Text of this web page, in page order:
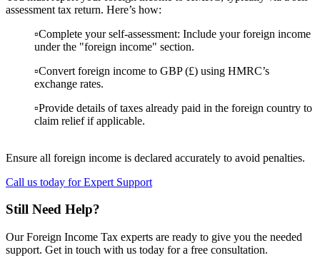
assessment tax return. Here’s how:
▫️Complete your self-assessment: Include your foreign income
under the "foreign income" section.
▫️Convert foreign income to GBP (£) using HMRC’s
exchange rates.
▫️Provide details of taxes already paid in the foreign country to
claim relief if applicable.
Ensure all foreign income is declared accurately to avoid penalties.
Call us today for Expert Support
Still Need Help?
Our Foreign Income Tax experts are ready to give you the needed
support. Get in touch with us today for a free consultation.